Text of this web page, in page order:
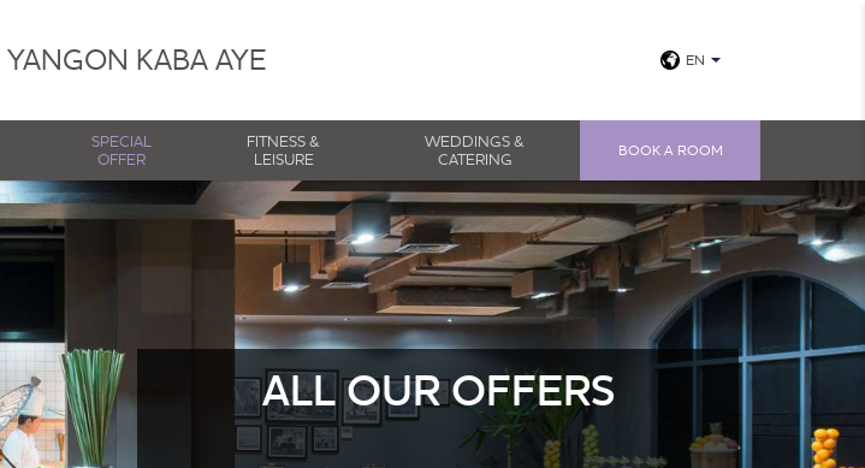
YANGON KABA AYE EN
SPECIAL
OFFER
FITNESS &
LEISURE
WEDDINGS &
CATERING
BOOK A ROOM
ALL OUR OFFERS